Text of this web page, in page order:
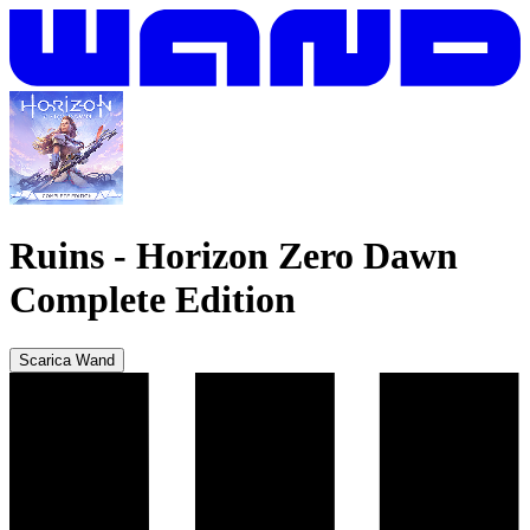
Ruins - Horizon Zero Dawn
Complete Edition
Scarica Wand